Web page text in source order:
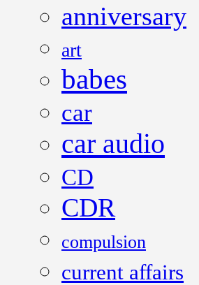
anniversary
art
babes
car
car audio
CD
CDR
compulsion
current affairs